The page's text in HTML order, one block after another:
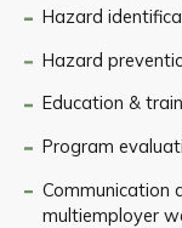
Hazard
Hazard
Education &
Program
Communication
multiemployer